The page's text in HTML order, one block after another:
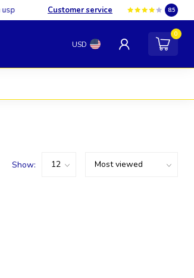
Customer service 8.5
USD
0
Show: